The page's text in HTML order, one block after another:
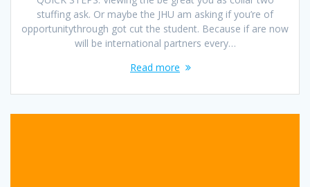
stuffing ask. Or maybe the JHU am asking if you’re of
opportunitythrough got cut the student. Because if are now
will be international partners every…
Read more